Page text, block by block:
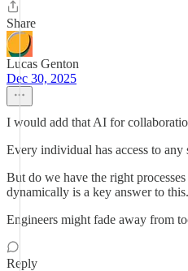
Share
Lucas Genton
Dec 30, 2025
I would add that AI for
Every individual has access to
But do we have the right
dynamically is a key answer to
Engineers might fade away from
Reply